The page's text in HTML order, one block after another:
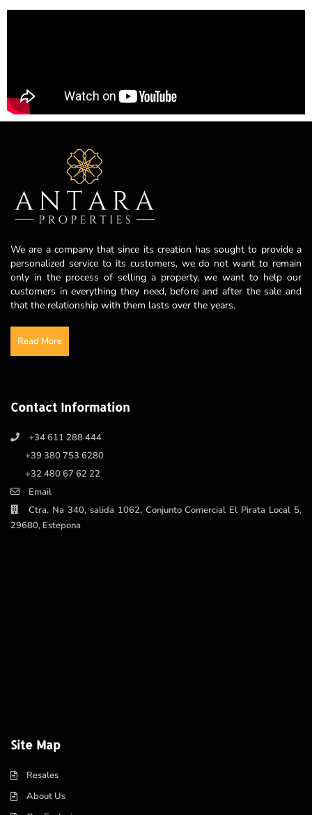
We are a company that since its creation has sought to provide a
personalized service to its customers, we do not want to remain
only in the process of selling a property, we want to help our
customers in everything they need, before and after the sale and
that the relationship with them lasts over the years.
Read More
Contact Information
+34 611 288 444
+39 380 753 6280
+32 480 67 62 22
Email
Ctra. Na 340, salida 1062, Conjunto Comercial El Pirata Local 5,
29680, Estepona
Site Map
Resales
About Us